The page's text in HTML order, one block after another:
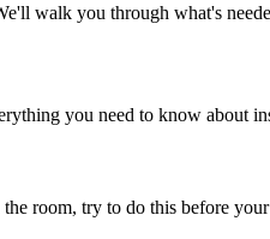
walk you through what's
you need to know about
room, try to do this before